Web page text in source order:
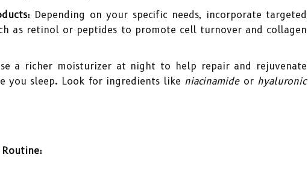
Depending on your specific needs, incorporate targeted
as retinol or peptides to promote cell turnover and collagen
a richer moisturizer at night to help repair and rejuvenate
you sleep. Look for ingredients like niacinamideor hyaluronic